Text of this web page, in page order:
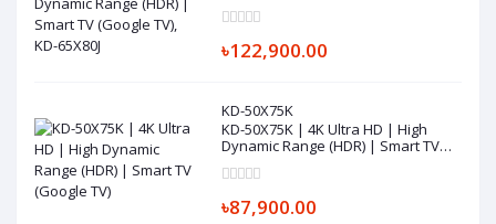
৳122,900.00
KD-50X75K
KD-50X75K | 4K Ultra HD | High
Dynamic Range (HDR) | Smart TV
৳87,900.00